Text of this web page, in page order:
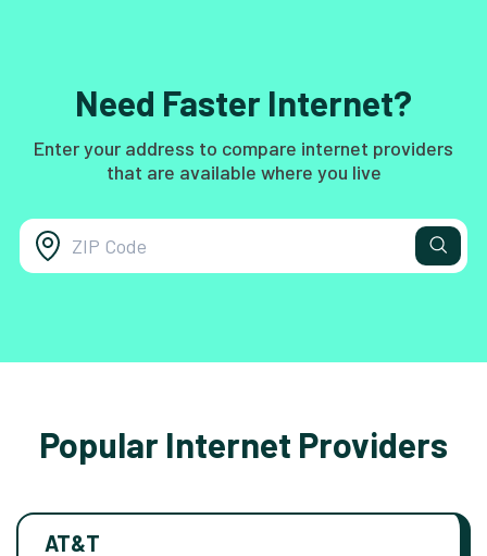
Need Faster Internet?
Enter your address to compare internet providers
that are available where you live
Popular Internet Providers
AT&T